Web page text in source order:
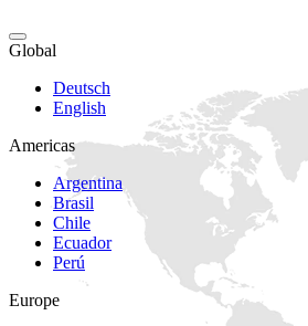
Global
Deutsch
English
Americas
Argentina
Brasil
Chile
Ecuador
Perú
Europe